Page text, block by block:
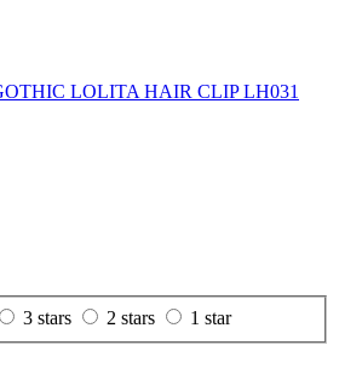
LOLITA HAIR CLIP LH031
3 stars 2 stars 1 star